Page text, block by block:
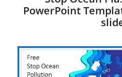
PowerPoint